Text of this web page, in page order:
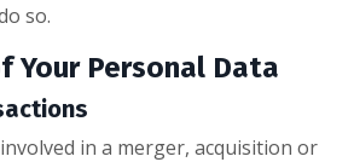
so.
Your Personal Data
in a merger, acquisition or